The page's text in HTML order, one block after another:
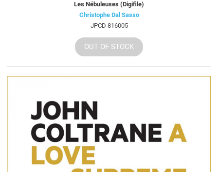
Les Nébuleuses (Digifile)
Christophe Dal Sasso
JPCD 816005
OUT OF STOCK